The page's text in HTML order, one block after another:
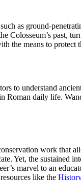
as ground-
Colosseum’s past,
the means to protect
to understand
Roman daily life.
work that
Yet, the sustained
marvel to an
like the